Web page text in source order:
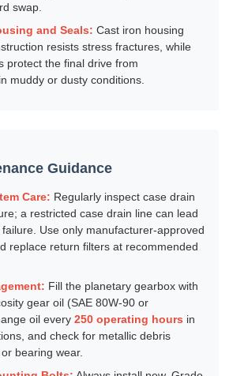
swap.
and Seals: Cast iron housing
resists stress fractures, while
protect the final drive from
muddy or dusty conditions.
Guidance
Care: Regularly inspect case drain
a restricted case drain line can lead
Use only manufacturer-approved
replace return filters at recommended
Fill the planetary gearbox with
gear oil (SAE 80W-90 or
oil every 250 operating hours in
and check for metallic debris
bearing wear.